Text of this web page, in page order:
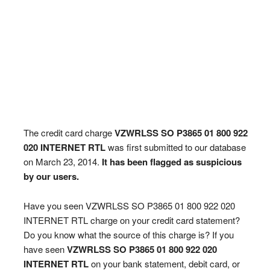
The credit card chargeVZWRLSS SO P3865 01 800 922
020 INTERNET RTLwas first submitted to our database
on March 23, 2014. It has been flagged as suspicious
by our users.
Have you seen VZWRLSS SO P3865 01 800 922 020
INTERNET RTL charge on your credit card statement?
Do you know what the source of this charge is? If you
have seenVZWRLSS SO P3865 01 800 922 020
INTERNET RTLon your bank statement, debit card, or